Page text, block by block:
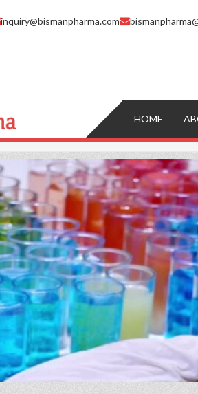
inquiry@bismanpharma.com
HOME